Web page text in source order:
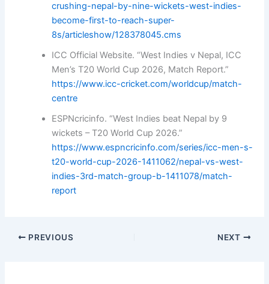
crushing-nepal-by-nine-wickets-west-indies-
become-first-to-reach-super-
8s/articleshow/128378045.cms
ICC Official Website. “West Indies v Nepal, ICC
Men’s T20 World Cup 2026, Match Report.”
https://www.icc-cricket.com/worldcup/match-
centre
ESPNcricinfo. “West Indies beat Nepal by 9
wickets – T20 World Cup 2026.”
https://www.espncricinfo.com/series/icc-men-s-
t20-world-cup-2026-1411062/nepal-vs-west-
indies-3rd-match-group-b-1411078/match-
report
PREVIOUS NEXT